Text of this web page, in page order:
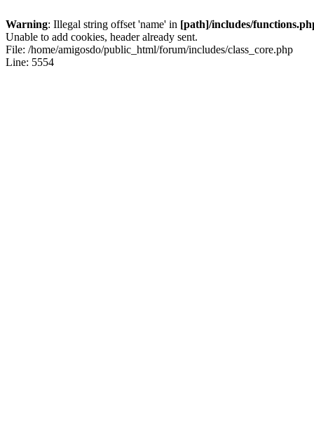
Warning: Illegal string offset 'name' in [path]/includes/
Unable to add cookies, header already sent.
File: /home/amigosdo/public_html/forum/includes/class_core.php
Line: 5554